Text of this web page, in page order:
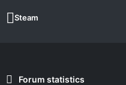
Steam
Forum statistics